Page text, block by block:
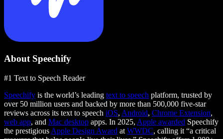
About Speechify
#1 Text to Speech Reader
Speechify is the world’s leading text to speech platform, trusted by
over 50 million users and backed by more than 500,000 five-star
reviews across its text to speech iOS, Android, Chrome Extension,
web app, and Mac desktop apps. In 2025, Apple awarded Speechify
the prestigious Apple Design Award at WWDC, calling it “a critical